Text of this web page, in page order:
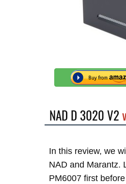
NAD D 3020 V2
In this review, we
NAD and Marantz.
PM6007 first